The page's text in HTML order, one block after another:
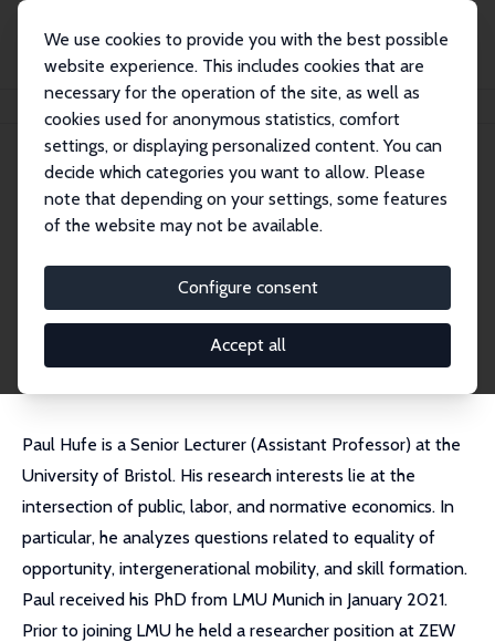
We use cookies to provide you with the best possible
website experience. This includes cookies that are
necessary for the operation of the site, as well as
cookies used for anonymous statistics, comfort
settings, or displaying personalized content. You can
decide which categories you want to allow. Please
note that depending on your settings, some features
of the website may not be available.
Configure consent
Accept all
Personen Paul Hufe
Paul Hufe
Research Fellow
paul.hufe@bristol.ac.uk
externe Webseite
Paul Hufe is a Senior Lecturer (Assistant Professor) at the
University of Bristol. His research interests lie at the
intersection of public, labor, and normative economics. In
particular, he analyzes questions related to equality of
opportunity, intergenerational mobility, and skill formation.
Paul received his PhD from LMU Munich in January 2021.
Prior to joining LMU he held a researcher position at ZEW